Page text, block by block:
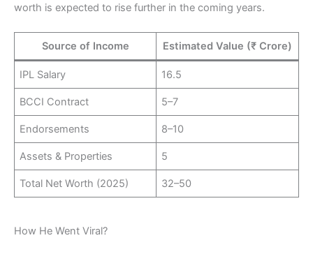
worth is expected to rise further in the coming years.
Source of Income Estimated Value (₹ Crore)
IPL Salary 16.5
BCCI Contract 5–7
Endorsements 8–10
Assets & Properties 5
Total Net Worth (2025) 32–50
How He Went Viral?